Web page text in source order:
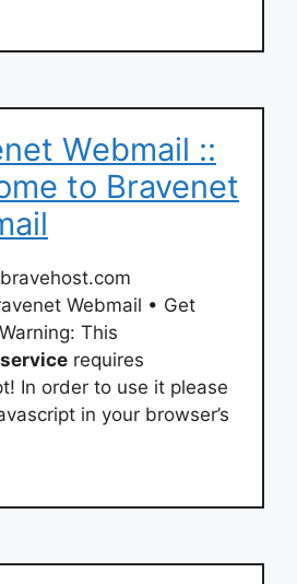
Webmail ::
to Bravenet
Webmail • Get
This
service requires
In order to use it please
in your browser’s